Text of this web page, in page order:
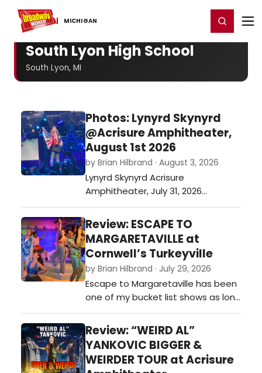
MICHIGAN
Home For You Chat Register/Login
South Lyon High School
South Lyon, MI
Photos: Lynyrd Skynyrd
@Acrisure Amphitheater,
August 1st 2026
by Brian Hilbrand · August 3, 2026
Lynyrd Skynyrd Acrisure
Amphitheater, July 31, 2026…
Review: ESCAPE TO
MARGARETAVILLE at
Cornwell’s Turkeyville
by Brian Hilbrand · July 29, 2026
Escape to Margaretaville has been
one of my bucket list shows as long
as I have known they made it a
musical. I was supposed to
originally see it back in 2020, when it
was part of a season ticket I had
to the Broadway Grand Rapids
Review: “WEIRD AL”
YANKOVIC BIGGER &
WEIRDER TOUR at Acrisure